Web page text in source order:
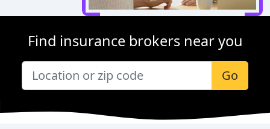
Find insurance brokers near you
Go